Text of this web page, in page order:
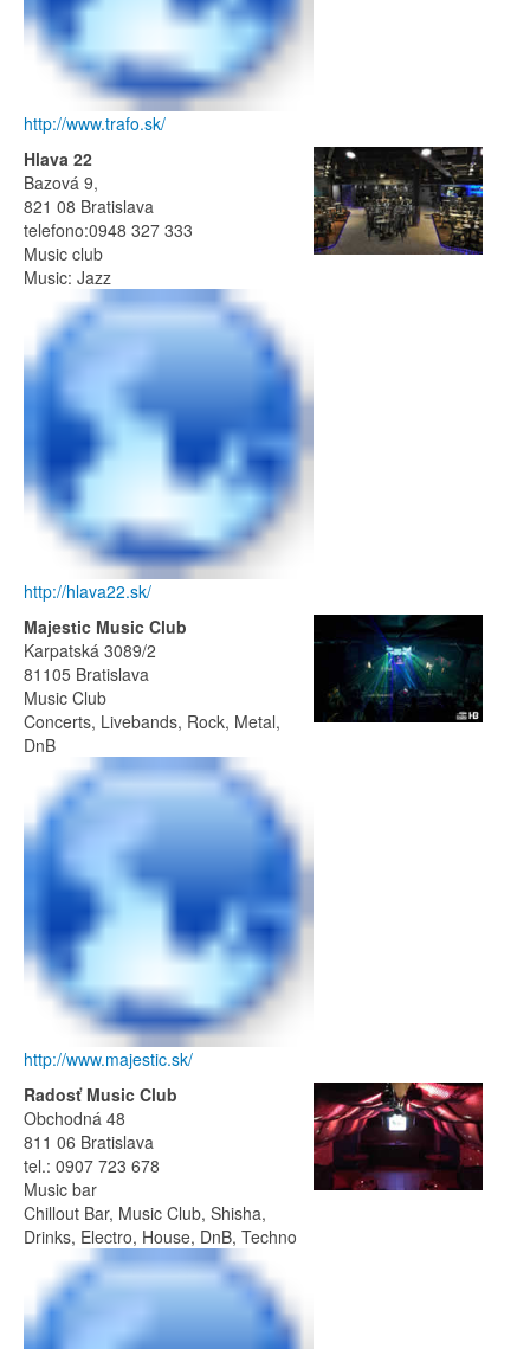
http://www.trafo.sk/
Hlava 22
Bazová 9,
821 08 Bratislava
telefono:0948 327 333
Music club
Music: Jazz
http://hlava22.sk/
Majestic Music Club
Karpatská 3089/2
81105 Bratislava
Music Club
Concerts, Livebands, Rock, Metal,
DnB
http://www.majestic.sk/
Radosť Music Club
Obchodná 48
811 06 Bratislava
tel.: 0907 723 678
Music bar
Chillout Bar, Music Club, Shisha,
Drinks, Electro, House, DnB, Techno